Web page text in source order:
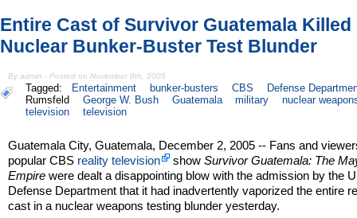
Entire Cast of Survivor Guatemala Killed
Nuclear Bunker-Buster Test Blunder
By admin - Posted on November 8th, 2005
Tagged: Entertainment bunker-busters CBS
Defense
Rumsfeld
George W. Bush Guatemala military
nuclear
television
television
Guatemala City, Guatemala, December 2, 2005 -- Fans and
popular CBS reality television showSurvivor Guatemala: The
Empire were dealt a disappointing blow with the admission by the
Defense Department that it had inadvertently vaporized the entire
cast in a nuclear weapons testing blunder yesterday.